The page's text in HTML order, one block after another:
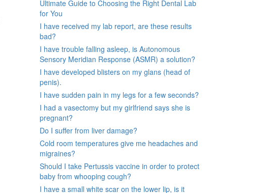
Ultimate Guide to Choosing the Right Dental Lab
for You
I have received my lab report, are these results
bad?
I have trouble falling asleep, is Autonomous
Sensory Meridian Response (ASMR) a solution?
I have developed blisters on my glans (head of
penis).
I have sudden pain in my legs for a few seconds?
I had a vasectomy but my girlfriend says she is
pregnant?
Do I suffer from liver damage?
Cold room temperatures give me headaches and
migraines?
Should I take Pertussis vaccine in order to protect
baby from whooping cough?
I have a small white scar on the lower lip, is it